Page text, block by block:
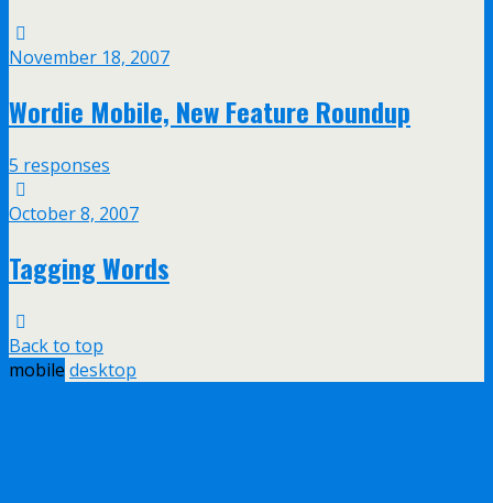
November 18, 2007
Wordie Mobile, New Feature Roundup
5 responses
October 8, 2007
Tagging Words
Back to top
mobile desktop